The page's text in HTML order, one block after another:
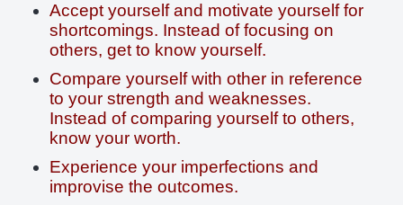
Accept yourself and motivate yourself for
shortcomings. Instead of focusing on
others, get to know yourself.
Compare yourself with other in reference
to your strength and weaknesses.
Instead of comparing yourself to others,
know your worth.
Experience your imperfections and
improvise the outcomes.